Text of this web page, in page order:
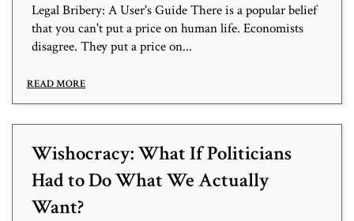
Legal Bribery: A User's Guide There is a popular belief
that you can't put a price on human life. Economists
disagree. They put a price on...
READ MORE
Wishocracy: What If Politicians
Had to Do What We Actually
Want?